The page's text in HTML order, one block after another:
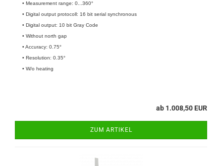
• Measurement range: 0...360°
• Digital output protocoll: 16 bit serial synchronous
• Digital output: 10 bit Gray Code
• Without north gap
• Accuracy: 0.75°
• Resolution: 0.35°
• W/o heating
ab 1.008,50 EUR
ZUM ARTIKEL